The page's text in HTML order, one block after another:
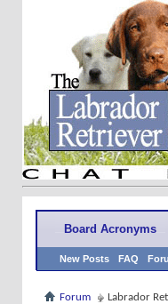
Board Acronyms
New Posts FAQ
Forum Labrador